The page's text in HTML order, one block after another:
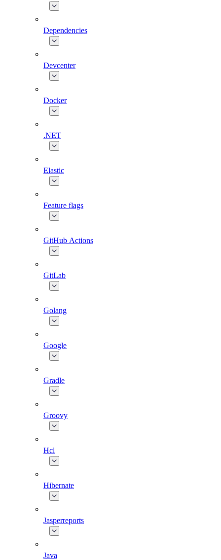
Dependencies
Devcenter
Docker
.NET
Elastic
Feature flags
GitHub Actions
GitLab
Golang
Google
Gradle
Groovy
Hcl
Hibernate
Jasperreports
Java